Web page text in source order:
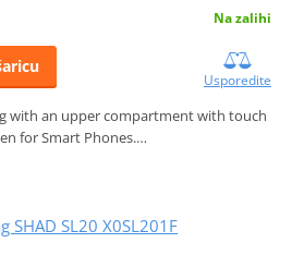
Na zalihi
Usporedite
with an upper compartment with touch
for Smart Phones.…
SHAD SL20 X0SL201F